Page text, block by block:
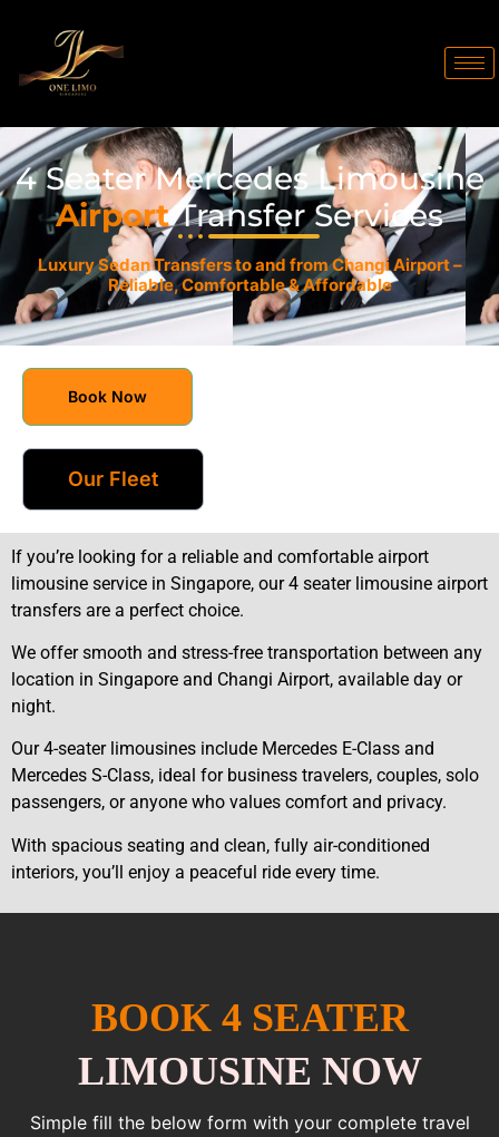
4 Seater Mercedes Limousine
AirportTransfer Services
Luxury Sedan Transfers to and from Changi Airport –
Reliable, Comfortable & Affordable
Book Now
Our Fleet
If you’re looking for a reliable and comfortable airport
limousine service in Singapore, our 4 seater limousine airport
transfers are a perfect choice.
We offer smooth and stress-free transportation between any
location in Singapore and Changi Airport, available day or
night.
Our 4-seater limousines include Mercedes E-Class and
Mercedes S-Class, ideal for business travelers, couples, solo
passengers, or anyone who values comfort and privacy.
With spacious seating and clean, fully air-conditioned
interiors, you’ll enjoy a peaceful ride every time.
BOOK 4 SEATER
LIMOUSINE NOW
Simple fill the below form with your complete travel